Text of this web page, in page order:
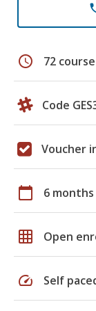
schedule 72
Code
Voucher
calendar_today 6 months
grid_on Open
speed Self